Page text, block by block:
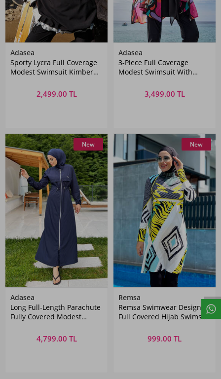
Adasea
Sporty Lycra Full Coverage
Modest Swimsuit Kimber
2,499.00 TL
Adasea
3-Piece Full Coverage
Modest Swimsuit With
3,499.00 TL
New
Adasea
Long Full-Length Parachute
Fully Covered Modest
Dark Navy Remsa
Swimwear
4,799.00 TL
New
Remsa
Remsa Swimwear Design
Full Covered Hijab Swimsuit
999.00 TL